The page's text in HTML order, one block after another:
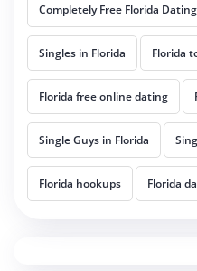
Completely Free Florida Dating
Singles in Florida Florida
Florida free online dating
Single Guys in Florida
Florida hookups Florida